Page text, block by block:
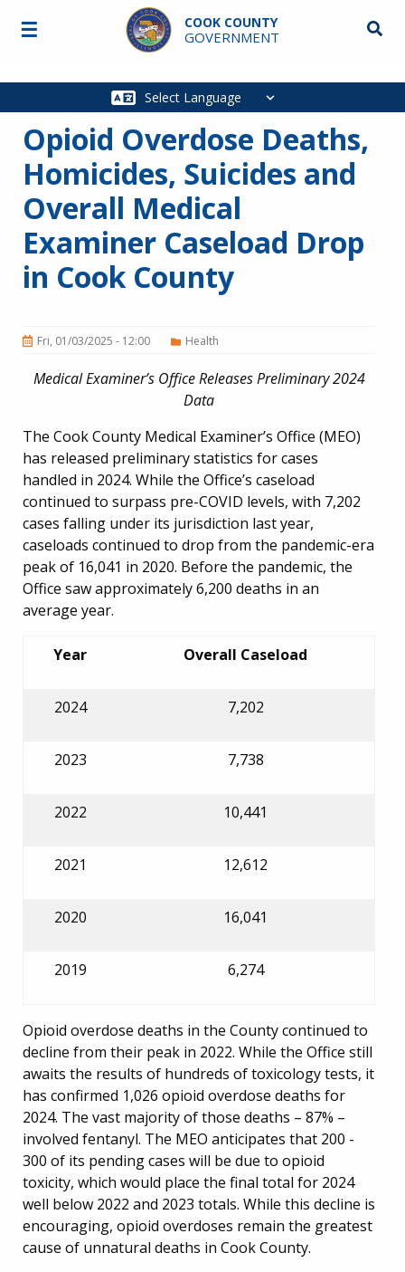
Skip to main content
COOK COUNTY
GOVERNMENT
Main
☰
Opioid Overdose Deaths,
Homicides, Suicides and
Overall Medical
Examiner Caseload Drop
in Cook County
Fri, 01/03/2025 - 12:00 Health
Medical Examiner’s Office Releases Preliminary 2024
Data
The Cook County Medical Examiner’s Office (MEO)
has released preliminary statistics for cases
handled in 2024. While the Office’s caseload
continued to surpass pre-COVID levels, with 7,202
cases falling under its jurisdiction last year,
caseloads continued to drop from the pandemic-era
peak of 16,041 in 2020. Before the pandemic, the
Office saw approximately 6,200 deaths in an
average year.
Year Overall Caseload
2024 7,202
2023 7,738
2022 10,441
2021 12,612
2020 16,041
2019 6,274
Opioid overdose deaths in the County continued to
decline from their peak in 2022. While the Office still
awaits the results of hundreds of toxicology tests, it
has confirmed 1,026 opioid overdose deaths for
2024. The vast majority of those deaths – 87% –
involved fentanyl. The MEO anticipates that 200 -
300 of its pending cases will be due to opioid
toxicity, which would place the final total for 2024
well below 2022 and 2023 totals. While this decline is
encouraging, opioid overdoses remain the greatest
cause of unnatural deaths in Cook County.